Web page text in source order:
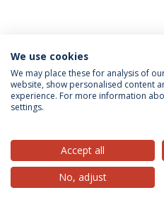
Privacy Policy Terms &
© 2026 Universidade
We use cookies
We may place these for analysis of
website, show personalised content
experience. For more information
settings.
Accept all
No, adjust